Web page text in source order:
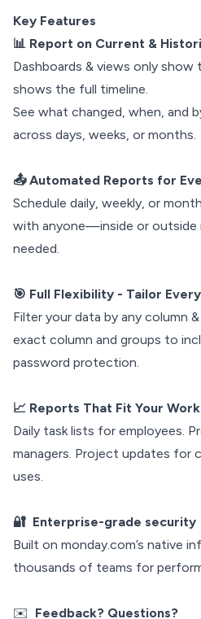
Key Features
📊 Report on Current &
Dashboards & views only
shows the full timeline.
See what changed, when, and
across days, weeks, or months.
📤 Automated Reports for
Schedule daily, weekly, or
with anyone—inside or outside
needed.
🎯 Full Flexibility - Tailor
Filter your data by any column
exact column and groups to
password protection.
📈 Reports That Fit Your
Daily task lists for employees.
managers. Project updates for
uses.
🔐 Enterprise-grade security
Built on monday.com’s native
thousands of teams for
✉️ Feedback? Questions?